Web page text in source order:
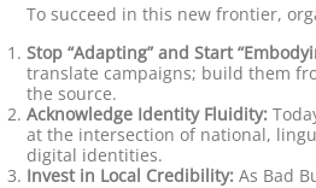
To succeed in this new frontier,
Stop “Adapting” and Start
translate campaigns; build them
the source.
Acknowledge Identity Fluidity:
at the intersection of national,
digital identities.
Invest in Local Credibility: As Bad